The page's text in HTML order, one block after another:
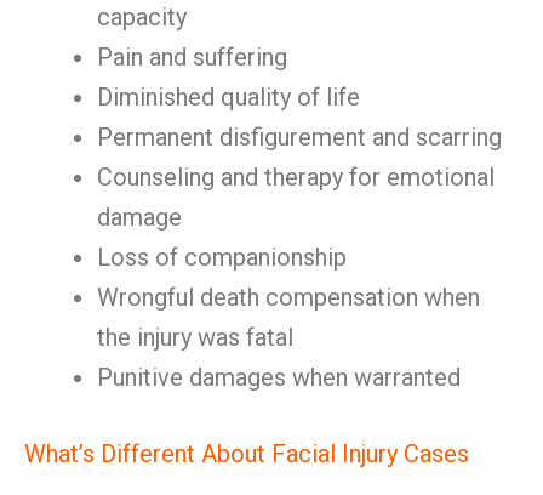
capacity
Pain and suffering
Diminished quality of life
Permanent disfigurement and scarring
Counseling and therapy for emotional
damage
Loss of companionship
Wrongful death compensation when
the injury was fatal
Punitive damages when warranted
What’s Different About Facial Injury Cases